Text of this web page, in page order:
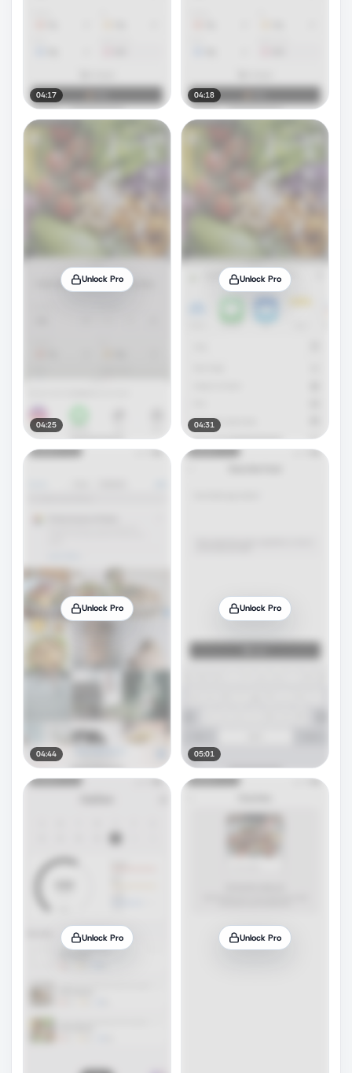
04:17 04:18
Unlock Pro
04:25
Unlock Pro
04:31
Unlock Pro
04:44
Unlock Pro
05:01
Unlock Pro Unlock Pro